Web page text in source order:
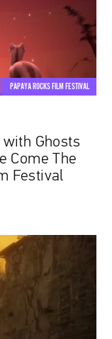
PAPAYA ROCKS FILM FESTIVAL
with Ghosts
Come The
Festival